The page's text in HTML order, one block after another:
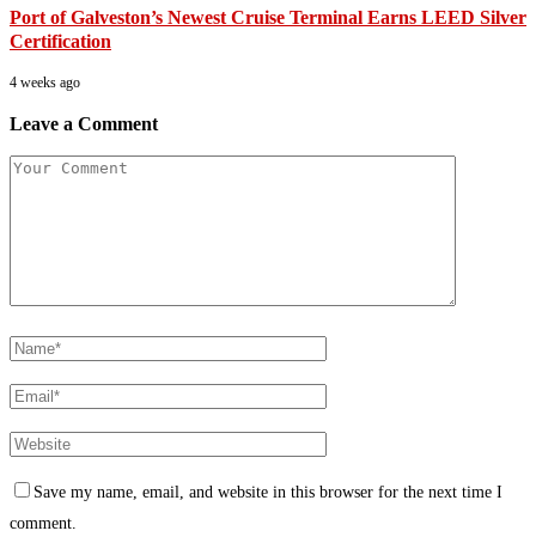
Port of Galveston’s Newest Cruise Terminal Earns LEED Silver
Certification
4 weeks ago
Leave a Comment
Save my name, email, and website in this browser for the next time I
comment.